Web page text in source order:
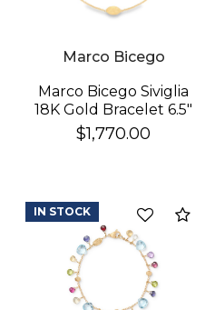
Marco Bicego
Marco Bicego Siviglia
18K Gold Bracelet 6.5"
$1,770.00
IN STOCK